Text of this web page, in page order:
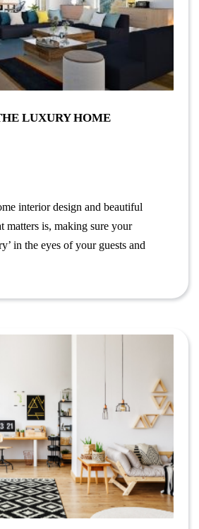
LUXURY HOME
interior design and beautiful
matters is, making sure your
in the eyes of your guests and